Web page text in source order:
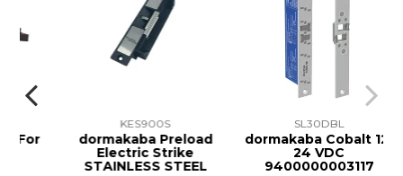
KES900S
dormakaba Preload
Electric Strike
STAINLESS STEEL
SL30DBL
dormakaba Cobalt 12-
24 VDC
9400000003117